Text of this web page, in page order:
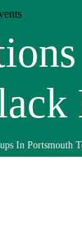
In Portsmouth